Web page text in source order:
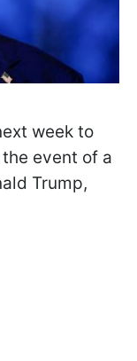
week to
event of a
Trump,